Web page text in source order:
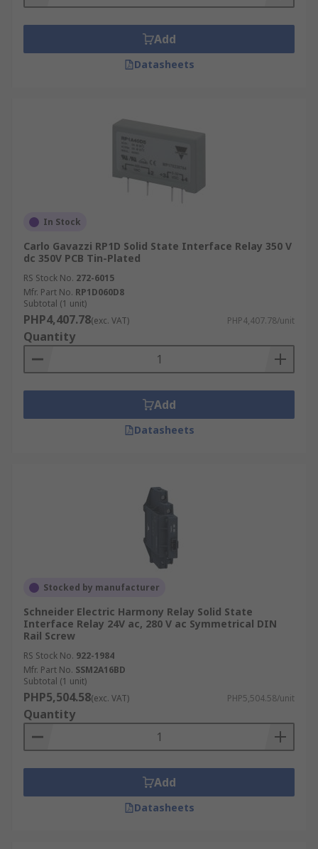
Add
Datasheets
In Stock
Carlo Gavazzi RP1D Solid State Interface Relay 350 V
dc 350V PCB Tin-Plated
RS Stock No. 272-6015
Mfr. Part No. RP1D060D8
Subtotal (1 unit)
PHP4,407.78(exc. VAT) PHP4,407.78/unit
Quantity
Add
Datasheets
Stocked by manufacturer
Schneider Electric Harmony Relay Solid State
Interface Relay 24V ac, 280 V ac Symmetrical DIN
Rail Screw
RS Stock No. 922-1984
Mfr. Part No. SSM2A16BD
Subtotal (1 unit)
PHP5,504.58(exc. VAT) PHP5,504.58/unit
Quantity
Add
Datasheets